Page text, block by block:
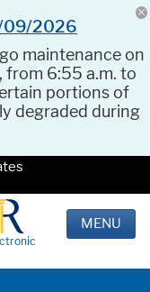
09/2026
maintenance on
, from 6:55 a.m. to
portions of
degraded during
MENU